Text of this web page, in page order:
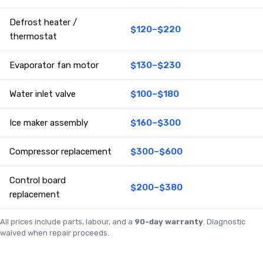
Defrost heater /
thermostat
$120–$220
Evaporator fan motor $130–$230
Water inlet valve $100–$180
Ice maker assembly $160–$300
Compressor replacement $300–$600
Control board
replacement
$200–$380
All prices include parts, labour, and a 90-day warranty. Diagnostic
waived when repair proceeds.